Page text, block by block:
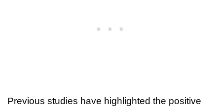
Previous studies have highlighted the positive